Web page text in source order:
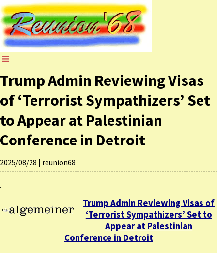
Trump Admin Reviewing Visas
of ‘Terrorist Sympathizers’ Set
to Appear at Palestinian
Conference in Detroit
2025/08/28 | reunion68
.
Trump Admin Reviewing Visas of
‘Terrorist Sympathizers’ Set to
Appear at Palestinian
Conference in Detroit